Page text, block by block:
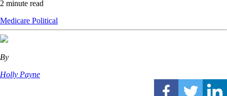
2 minute read
Medicare Political
By
Holly Payne